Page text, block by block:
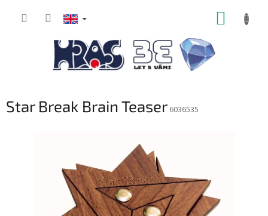
Star Break Brain Teaser 6036535